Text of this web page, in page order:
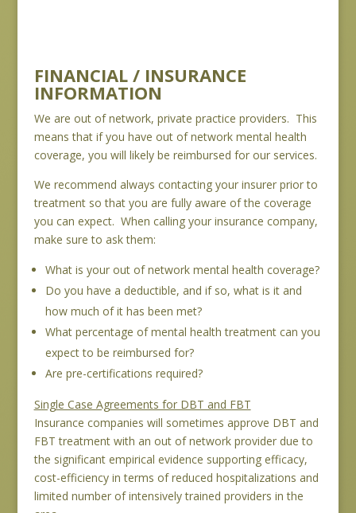
FINANCIAL / INSURANCE
INFORMATION
We are out of network, private practice providers. This
means that if you have out of network mental health
coverage, you will likely be reimbursed for our services.
We recommend always contacting your insurer prior to
treatment so that you are fully aware of the coverage
you can expect. When calling your insurance company,
make sure to ask them:
What is your out of network mental health coverage?
Do you have a deductible, and if so, what is it and
how much of it has been met?
What percentage of mental health treatment can you
expect to be reimbursed for?
Are pre-certifications required?
Single Case Agreements for DBT and FBT
Insurance companies will sometimes approve DBT and
FBT treatment with an out of network provider due to
the significant empirical evidence supporting efficacy,
cost-efficiency in terms of reduced hospitalizations and
limited number of intensively trained providers in the